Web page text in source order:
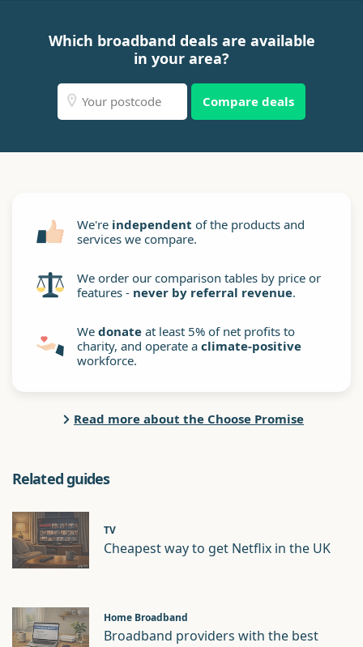
Which broadband deals are available
in your area?
Compare deals
We're independent of the products and
services we compare.
We order our comparison tables by price or
features - never by referral revenue.
We donate at least 5% of net profits to
charity, and operate a climate-positive
workforce.
Read more about the Choose Promise
Related guides
TV
Cheapest way to get Netflix in the UK
Home Broadband
Broadband providers with the best